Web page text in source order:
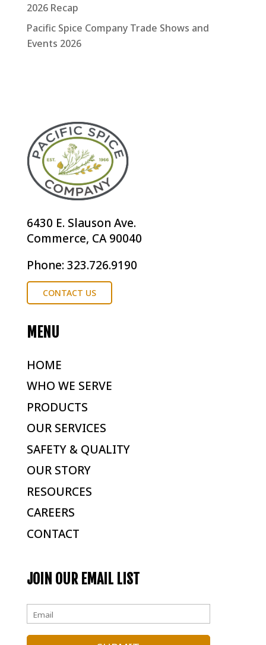
2026 Recap
Pacific Spice Company Trade Shows and
Events 2026
6430 E. Slauson Ave.
Commerce, CA 90040
Phone: 323.726.9190
CONTACT US
MENU
HOME
WHO WE SERVE
PRODUCTS
OUR SERVICES
SAFETY & QUALITY
OUR STORY
RESOURCES
CAREERS
CONTACT
JOIN OUR EMAIL LIST